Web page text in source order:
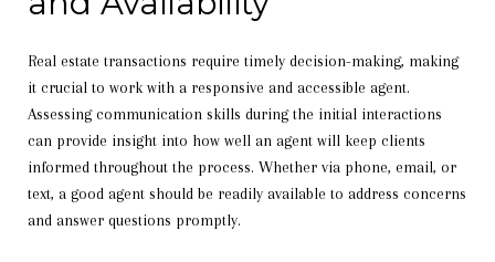
Real estate transactions require timely decision-making, making
it crucial to work with a responsive and accessible agent.
Assessing communication skills during the initial interactions
can provide insight into how well an agent will keep clients
informed throughout the process. Whether via phone, email, or
text, a good agent should be readily available to address concerns
and answer questions promptly.